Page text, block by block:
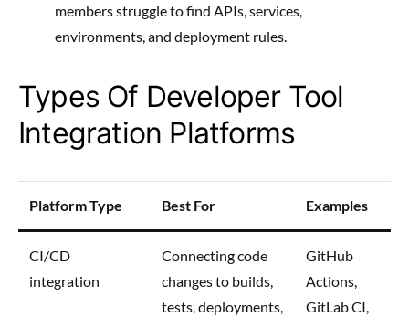
members struggle to find APIs, services,
environments, and deployment rules.
Types Of Developer Tool
Integration Platforms
Platform Type Best For Examples
CI/CD
integration
Connecting code
changes to builds,
tests, deployments,
GitHub
Actions,
GitLab CI,